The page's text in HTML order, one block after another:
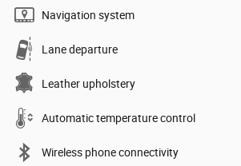
Navigation system
Lane departure
Leather upholstery
Automatic temperature control
Wireless phone connectivity